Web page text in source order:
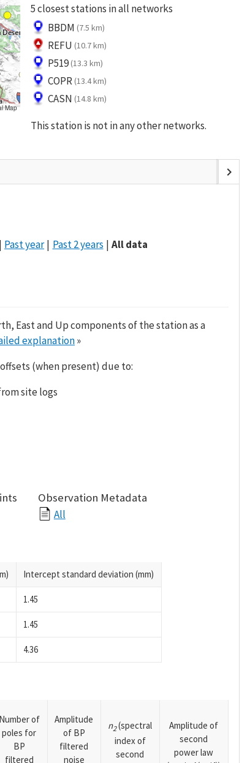
Map
5 closest stations in all networks
BBDM (7.5 km)
REFU (10.7 km)
P519 (13.3 km)
COPR (13.4 km)
CASN (14.8 km)
This station is not in any other networks.
chevron_right
Past year Past 2 years All data
East and Up components of the station as a
explanation»
(when present) due to:
site logs
Observation Metadata
All
Intercept standard deviation (mm)
1.45
1.45
4.36
Number of
poles for
BP
filtered
Amplitude
of BP
filtered
noise
n2(spectral
index of
second
Amplitude of
second
power law